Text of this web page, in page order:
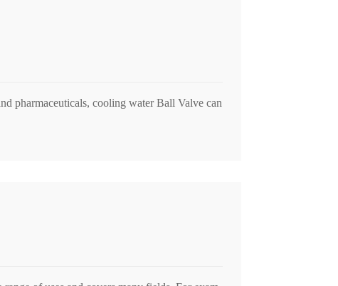
pharmaceuticals, cooling water Ball Valve can